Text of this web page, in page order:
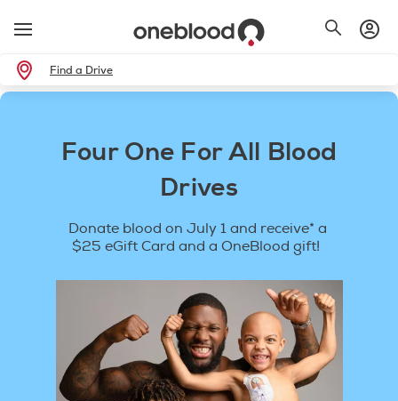
Find a Drive
Four One For All Blood
Drives
Donate blood on July 1 and receive* a
$25 eGift Card and a OneBlood gift!